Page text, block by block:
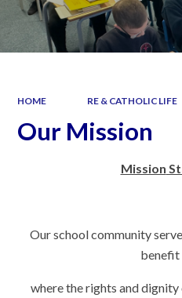
HOME RE & CATHOLIC LIFE
Our Mission
Mission
Our school community
benefit
where the rights and dignity